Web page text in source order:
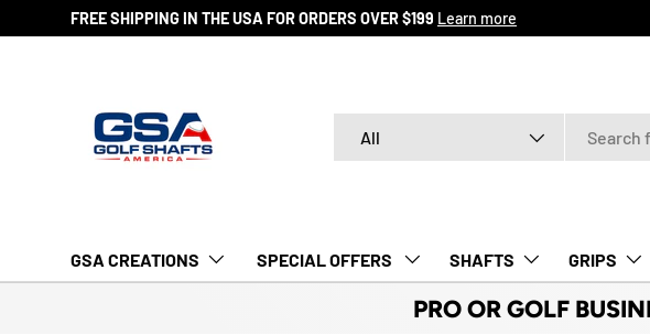
SKIP TO CONTENT
FREE SHIPPING IN THE USA FOR ORDERS OVER $199 Learn more
All
GSA CREATIONS ‎ SPECIAL OFFERS‎‎‎ ‎ SHAFTS GRIPS
PRO OR GOLF